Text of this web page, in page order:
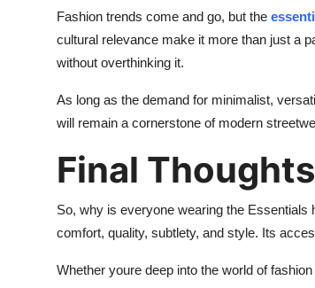
Fashion trends come and go, but the
cultural relevance make it more than just a
without overthinking it.
As long as the demand for minimalist,
will remain a cornerstone of modern
Final Thoughts
So, why is everyone wearing the
comfort, quality, subtlety, and style. Its
Whether youre deep into the world of